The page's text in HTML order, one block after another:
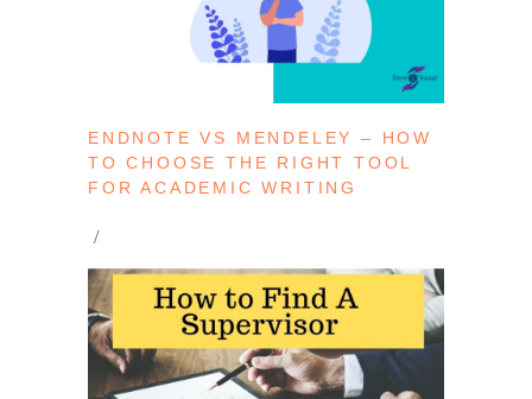
ENDNOTE VS MENDELEY – HOW
TO CHOOSE THE RIGHT TOOL
FOR ACADEMIC WRITING